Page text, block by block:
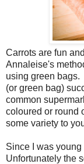
Carrots are fun
Annaleise's
using green bags.
(or green bag)
common
coloured or round
some variety to
Since I was
Unfortunately the